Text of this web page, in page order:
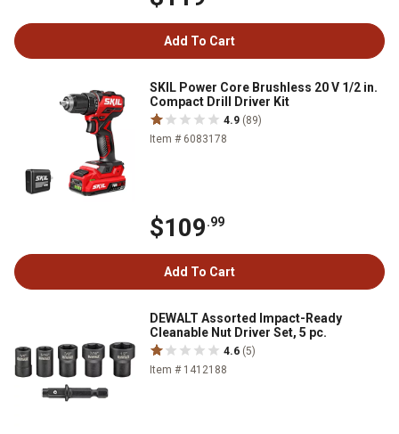
Add To Cart
SKIL Power Core Brushless 20 V 1/2 in.
Compact Drill Driver Kit
4.9 (89)
Item # 6083178
$109.99
Add To Cart
DEWALT Assorted Impact-Ready
Cleanable Nut Driver Set, 5 pc.
4.6 (5)
Item # 1412188